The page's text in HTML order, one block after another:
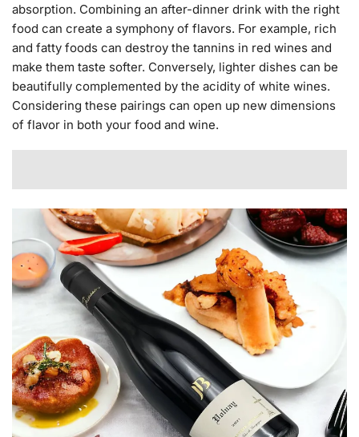
absorption. Combining an after-dinner drink with the right
food can create a symphony of flavors. For example, rich
and fatty foods can destroy the tannins in red wines and
make them taste softer. Conversely, lighter dishes can be
beautifully complemented by the acidity of white wines.
Considering these pairings can open up new dimensions
of flavor in both your food and wine.